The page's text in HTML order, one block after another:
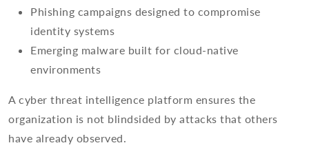
Phishing campaigns designed to compromise
identity systems
Emerging malware built for cloud-native
environments
A cyber threat intelligence platform ensures the
organization is not blindsided by attacks that others
have already observed.